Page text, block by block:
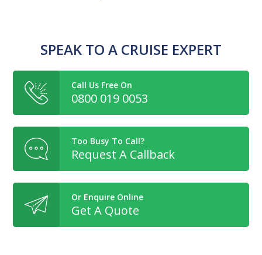
SPEAK TO A CRUISE EXPERT
Call Us Free On
0800 019 0053
Too Busy To Call?
Request A Callback
Or Enquire Online
Get A Quote